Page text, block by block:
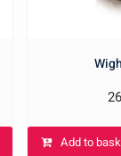
Add to